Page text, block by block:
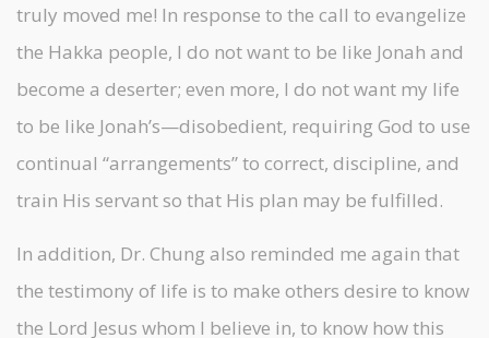
truly moved me! In response to the call to evangelize
the Hakka people, I do not want to be like Jonah and
become a deserter; even more, I do not want my life
to be like Jonah’s—disobedient, requiring God to use
continual “arrangements” to correct, discipline, and
train His servant so that His plan may be fulfilled.
In addition, Dr. Chung also reminded me again that
the testimony of life is to make others desire to know
the Lord Jesus whom I believe in, to know how this